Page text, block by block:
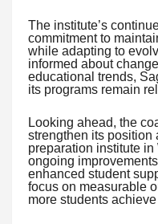
The institute’s
commitment to
while adapting to
informed about
educational trends,
its programs remain
Looking ahead, the
strengthen its position
preparation institute
ongoing
enhanced student
focus on measurable
more students